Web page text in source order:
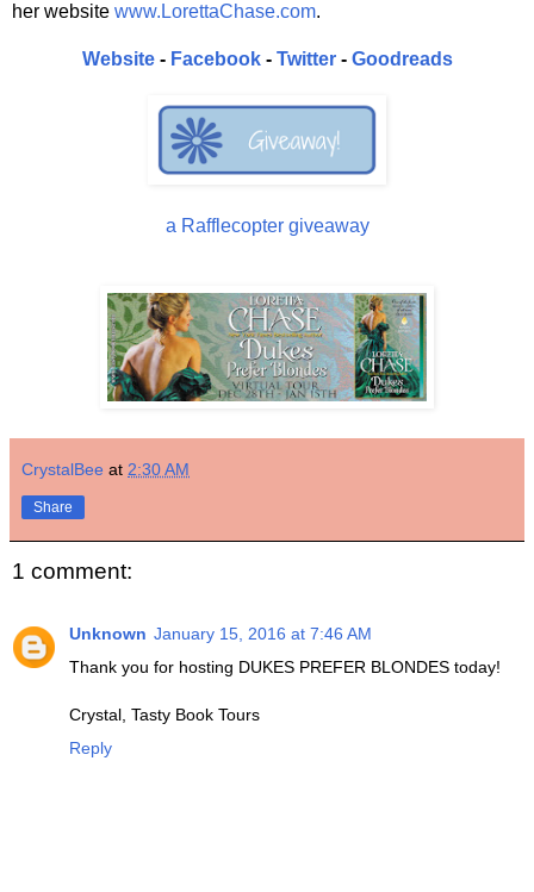
her website www.LorettaChase.com.
Website- Facebook- Twitter- Goodreads
a Rafflecopter giveaway
CrystalBee at 2:30 AM
Share
1 comment:
Unknown January 15, 2016 at 7:46 AM
Thank you for hosting DUKES PREFER BLONDES today!
Crystal, Tasty Book Tours
Reply